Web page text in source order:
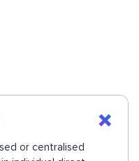
or centralised